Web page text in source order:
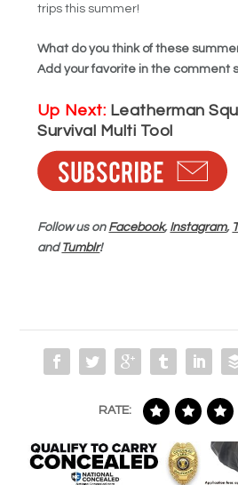
trips this summer!
What do you think of these
Add your favorite in the comment
Up Next: Leatherman
Survival Multi Tool
Follow us on Facebook, Instagram,
and Tumblr!
RATE: